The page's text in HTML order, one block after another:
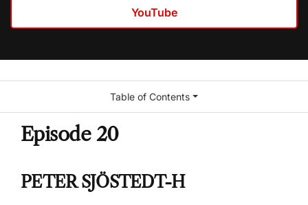
YouTube
Episode 20
PETER SJÖSTEDT-H
Table of Contents